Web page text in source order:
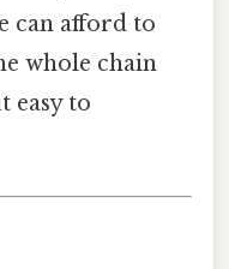
can afford to
whole chain
easy to